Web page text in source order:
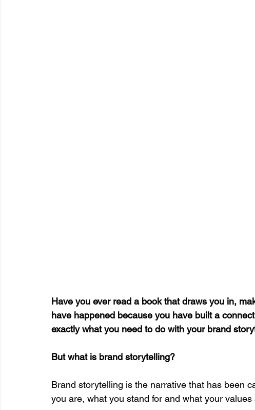
Have you ever read a book that draws you in,
have happened because you have built a
exactly what you need to do with your brand
But what is brand storytelling?
Brand storytelling is the narrative that has been
you are, what you stand for and what your